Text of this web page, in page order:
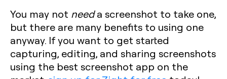
You may not needa screenshot to take one,
but there are many benefits to using one
anyway. If you want to get started
capturing, editing, and sharing screenshots
using the best screenshot app on the